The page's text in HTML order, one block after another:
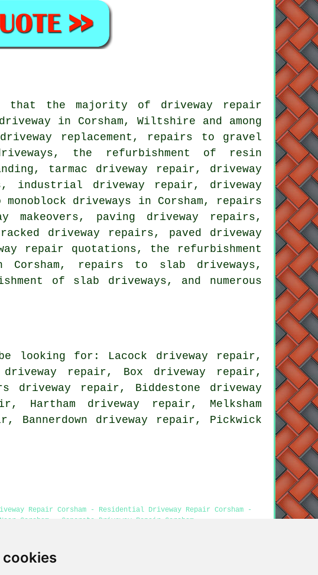
cookies
the majority of driveway repair
in Corsham, Wiltshire and among
replacement, repairs to gravel
the refurbishment of resin
tarmac driveway repair, driveway
industrial driveway repair, driveway
driveways in Corsham, repairs
paving driveway repairs,
driveway repairs, paved driveway
repair quotations, the refurbishment
repairs to slab driveways,
of slab driveways, and numerous
looking for: Lacock driveway repair,
repair, Box driveway repair,
driveway repair, Biddestone driveway
Hartham driveway repair, Melksham
Bannerdown driveway repair, Pickwick
Repair Corsham - Residential Driveway Repair Corsham -
Corsham - Concrete Driveway Repair Corsham